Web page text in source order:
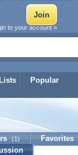
Lists Popular
to your account »
(1) Favorites